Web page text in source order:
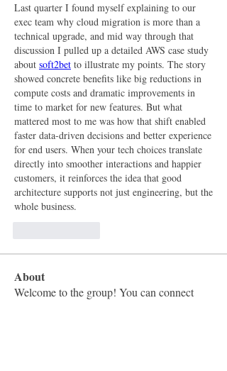
Last quarter I found myself explaining to our
exec team why cloud migration is more than a
technical upgrade, and mid way through that
discussion I pulled up a detailed AWS case study
about soft2bet to illustrate my points. The story
showed concrete benefits like big reductions in
compute costs and dramatic improvements in
time to market for new features. But what
mattered most to me was how that shift enabled
faster data-driven decisions and better experience
for end users. When your tech choices translate
directly into smoother interactions and happier
customers, it reinforces the idea that good
architecture supports not just engineering, but the
whole business.
About
Welcome to the group! You can connect